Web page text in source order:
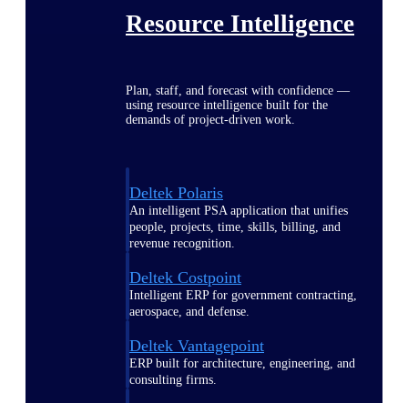
Resource Intelligence
Plan, staff, and forecast with confidence —
using resource intelligence built for the
demands of project-driven work.
Deltek Polaris
An intelligent PSA application that unifies
people, projects, time, skills, billing, and
revenue recognition.
Deltek Costpoint
Intelligent ERP for government contracting,
aerospace, and defense.
Deltek Vantagepoint
ERP built for architecture, engineering, and
consulting firms.